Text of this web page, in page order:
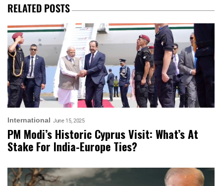
RELATED POSTS
International June 15, 2025
PM Modi’s Historic Cyprus Visit: What’s At
Stake For India-Europe Ties?